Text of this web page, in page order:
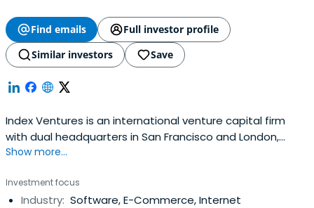
Find emails
Full investor profile
Similar investors
Save
Index Ventures is an international venture capital firm
with dual headquarters in San Francisco and London,
investing in technology-enabled companies with a focus
infrastructure/AI, and security.
Show more...
Investment focus
Industry: Software, E-Commerce, Internet